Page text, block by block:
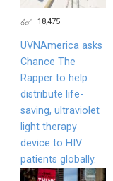
18,475
UVNAmerica asks
Chance The
Rapper to help
distribute life-
saving, ultraviolet
light therapy
device to HIV
patients globally.